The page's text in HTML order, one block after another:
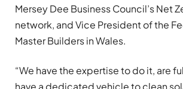
Mersey Dee Business Council’s Net
network, and Vice President of the
Master Builders in Wales.
“We have the expertise to do it, are
have a dedicated vehicle to clean